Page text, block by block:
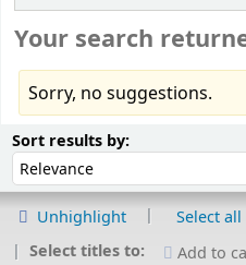
Your search
Sorry, no suggestions.
Sort results by:Sort by:
Unhighlight Select all
Select titles to:
Add to